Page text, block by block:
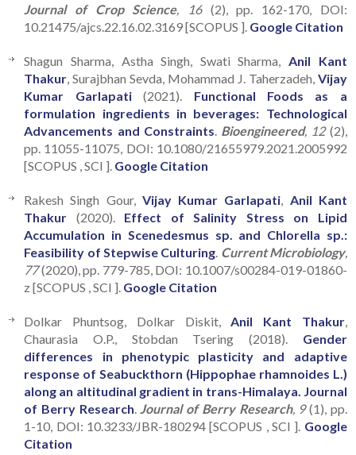
Journal of Crop Science, 16(2), pp. 162-170, DOI:
10.21475/ajcs.22.16.02.3169 [SCOPUS ]. Google Citation
Shagun Sharma, Astha Singh, Swati Sharma, Anil Kant
Thakur , Surajbhan Sevda, Mohammad J. Taherzadeh, Vijay
Kumar Garlapati(2021). Functional Foods as a
formulation ingredients in beverages: Technological
Advancements and Constraints Bioengineered, 12(2),
pp. 11055-11075, DOI: 10.1080/21655979.2021.2005992
[SCOPUS , SCI ]. Google Citation
Rakesh Singh Gour, Vijay Kumar Garlapati
Anil Kant
Thakur (2020). Effect of Salinity Stress on Lipid
Accumulation in Scenedesmus sp. and Chlorella sp.:
Feasibility of Stepwise Culturing Current Microbiology,
77(2020), pp. 779-785, DOI: 10.1007/s00284-019-01860-
z [SCOPUS , SCI ]. Google Citation
Dolkar Phuntsog, Dolkar Diskit, Anil Kant Thakur,
Chaurasia O.P., Stobdan Tsering (2018). Gender
differences in phenotypic plasticity and adaptive
response of Seabuckthorn (Hippophae rhamnoides L.)
along an altitudinal gradient in trans-Himalaya. Journal
of Berry Research
Journal of Berry Research, 9(1), pp.
1-10, DOI: 10.3233/JBR-180294 [SCOPUS , SCI ]. Google
Citation